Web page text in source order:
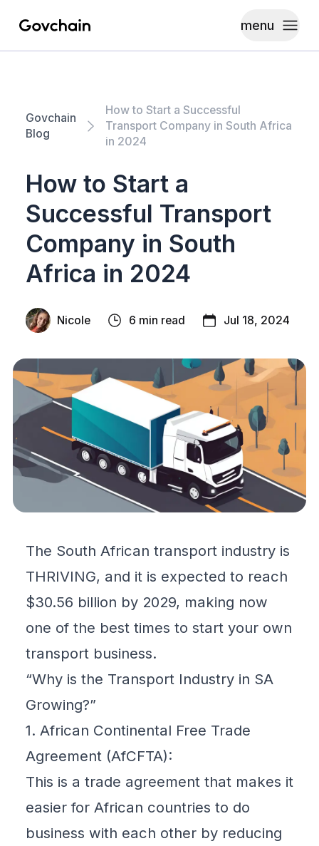
Govchain menu
Toggle
Govchain
Blog
How to Start a Successful
Transport Company in South Africa
in 2024
How to Start a
Successful Transport
Company in South
Africa in 2024
Nicole 6 min read Jul 18, 2024
The South African transport industry is
THRIVING, and it is expected to reach
$30.56 billion by 2029, making now
one of the best times to start your own
transport business.
“Why is the Transport Industry in SA
Growing?”
1. African Continental Free Trade
Agreement (AfCFTA):
This is a trade agreement that makes it
easier for African countries to do
business with each other by reducing